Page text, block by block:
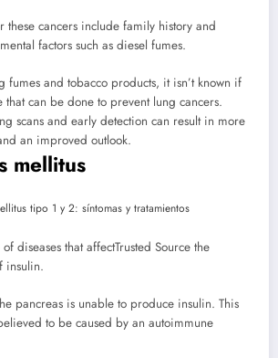
these cancers include family history and
factors such as diesel fumes.
and tobacco products, it isn’t known if
that can be done to prevent lung cancers.
scans and early detection can result in more
an improved outlook.
mellitus
diseases that affectTrusted Source the
insulin.
pancreas is unable to produce insulin. This
to be caused by an autoimmune